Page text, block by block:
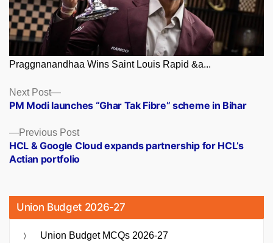
Praggnanandhaa Wins Saint Louis Rapid &a...
Posts
navigation
Previous PostPrevious
post:
HCL & Google Cloud expands partnership for HCL’s
Actian portfolio
Next Post
Next
post:
PM Modi launches “Ghar Tak Fibre” scheme in Bihar
Union Budget 2026-27
Union Budget MCQs 2026-27